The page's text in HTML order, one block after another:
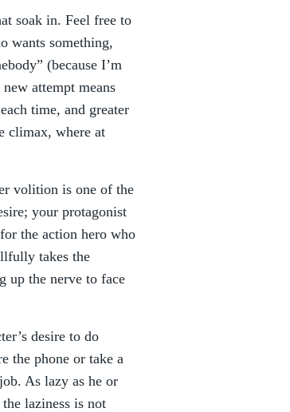
soak in. Feel free to
wants something,
(because I’m
attempt means
time, and greater
climax, where at
volition is one of the
your protagonist
the action hero who
takes the
up the nerve to face
desire to do
the phone or take a
As lazy as he or
laziness is not